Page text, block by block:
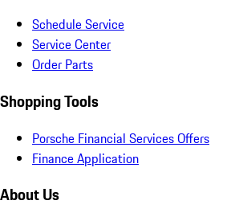
Schedule Service
Service Center
Order Parts
Shopping Tools
Porsche Financial Services Offers
Finance Application
About Us